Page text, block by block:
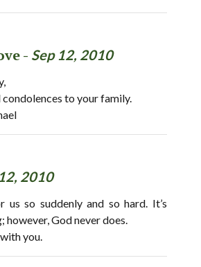
- Sep 12, 2010
to your family.
2010
us so suddenly and so hard. It’s
however, God never does.
you.